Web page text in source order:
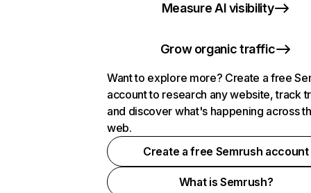
Measure AI visibility
Grow organic traffic
Want to explore more? Create a free
account to research any website, track
and discover what's happening across
web.
Create a free Semrush account
What is Semrush?